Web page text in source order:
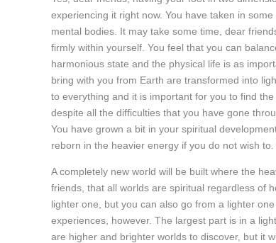
experiencing it right now. You have taken in
mental bodies. It may take some time, dear
firmly within yourself. You feel that you can
harmonious state and the physical life is as
bring with you from Earth are transformed into
to everything and it is important for you to find
despite all the difficulties that you have gone
You have grown a bit in your spiritual
reborn in the heavier energy if you do not wish
A completely new world will be built where the
friends, that all worlds are spiritual regardless of
lighter one, but you can also go from a lighter
experiences, however. The largest part is in a
are higher and brighter worlds to discover, but it